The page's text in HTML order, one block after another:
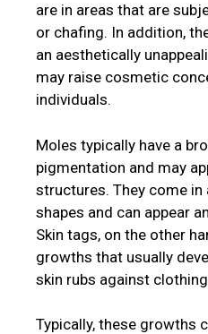
are in areas that are
or chafing. In addition,
an aesthetically
may raise cosmetic
individuals.
Moles typically have a
pigmentation and may
structures. They come
shapes and can appear
Skin tags, on the other
growths that usually
skin rubs against
Typically, these growths